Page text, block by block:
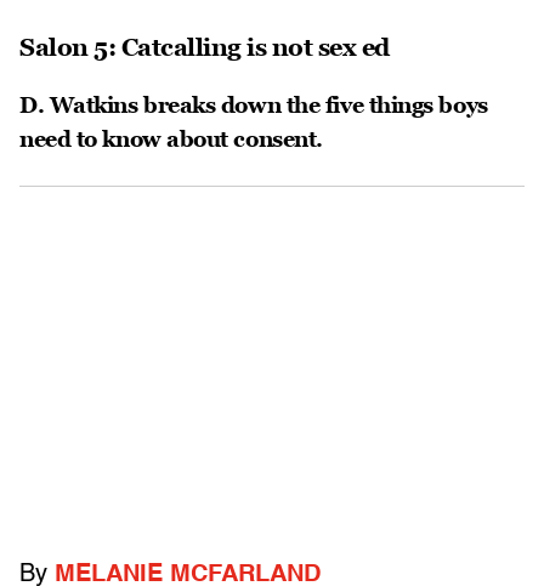
Salon 5: Catcalling is not sex ed
D. Watkins breaks down the five things boys
need to know about consent.
By MELANIE MCFARLAND